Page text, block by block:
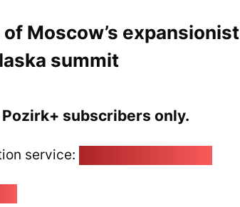
Moscow’s expansionist
summit
subscribers only.
service: